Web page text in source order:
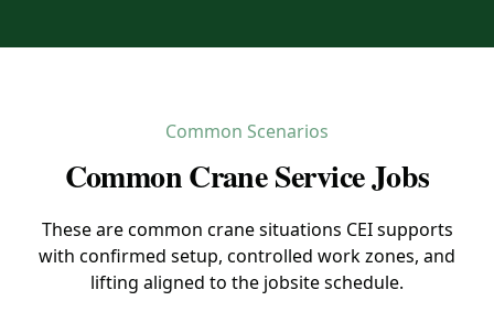
Common Scenarios
Common Crane Service Jobs
These are common crane situations CEI supports
with confirmed setup, controlled work zones, and
lifting aligned to the jobsite schedule.